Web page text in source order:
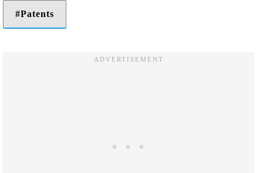
Patents